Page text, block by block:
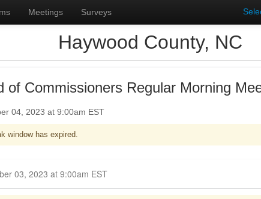
Meetings Surveys
Haywood County, NC
of Commissioners Regular Morning
04, 2023 at 9:00am EST
window has expired.
Closed for Comment December 03, 2023 at 9:00am EST